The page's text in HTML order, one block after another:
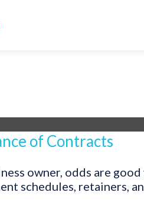
of Contracts
owner, odds are
schedules, retainers,